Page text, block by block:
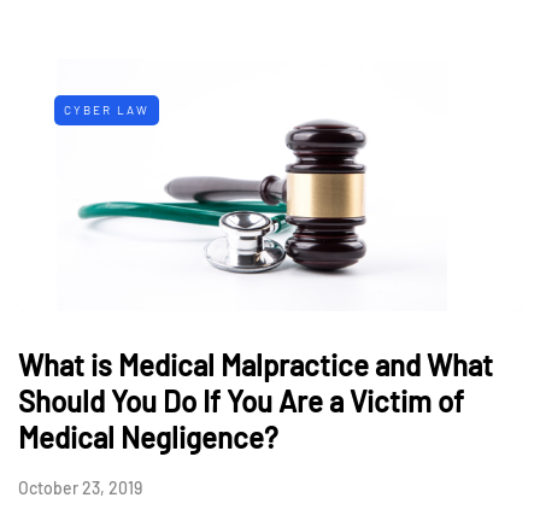
CYBER LAW
What is Medical Malpractice and What
Should You Do If You Are a Victim of
Medical Negligence?
October 23, 2019